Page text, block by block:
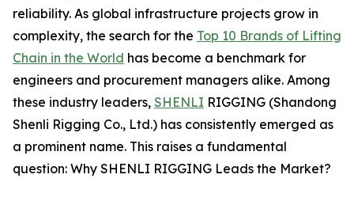
reliability. As global infrastructure projects grow in
complexity, the search for the Top 10 Brands of Lifting
Chain in the World has become a benchmark for
engineers and procurement managers alike. Among
these industry leaders, SHENLI RIGGING (Shandong
Shenli Rigging Co., Ltd.) has consistently emerged as
a prominent name. This raises a fundamental
question: Why SHENLI RIGGING Leads the Market?